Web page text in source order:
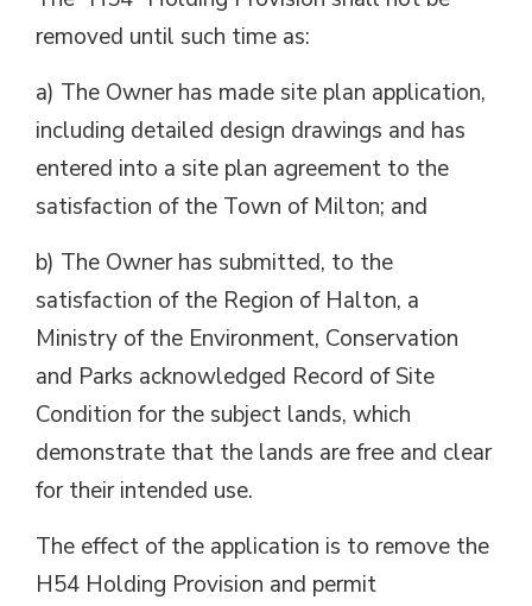
removed until such time as:
a) The Owner has made site plan application,
including detailed design drawings and has
entered into a site plan agreement to the
satisfaction of the Town of Milton; and
b) The Owner has submitted, to the
satisfaction of the Region of Halton, a
Ministry of the Environment, Conservation
and Parks acknowledged Record of Site
Condition for the subject lands, which
demonstrate that the lands are free and clear
for their intended use.
The effect of the application is to remove the
H54 Holding Provision and permit